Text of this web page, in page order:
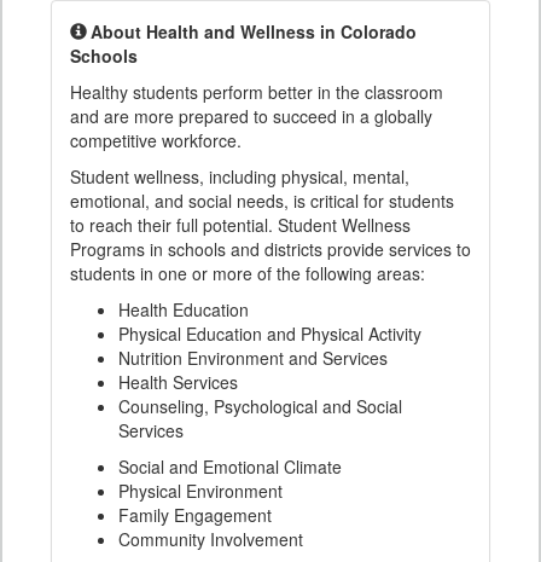
About Health and Wellness in Colorado
Schools
Healthy students perform better in the classroom
and are more prepared to succeed in a globally
competitive workforce.
Student wellness, including physical, mental,
emotional, and social needs, is critical for students
to reach their full potential. Student Wellness
Programs in schools and districts provide services to
students in one or more of the following areas:
Health Education
Physical Education and Physical Activity
Nutrition Environment and Services
Health Services
Counseling, Psychological and Social
Services
Social and Emotional Climate
Physical Environment
Family Engagement
Community Involvement